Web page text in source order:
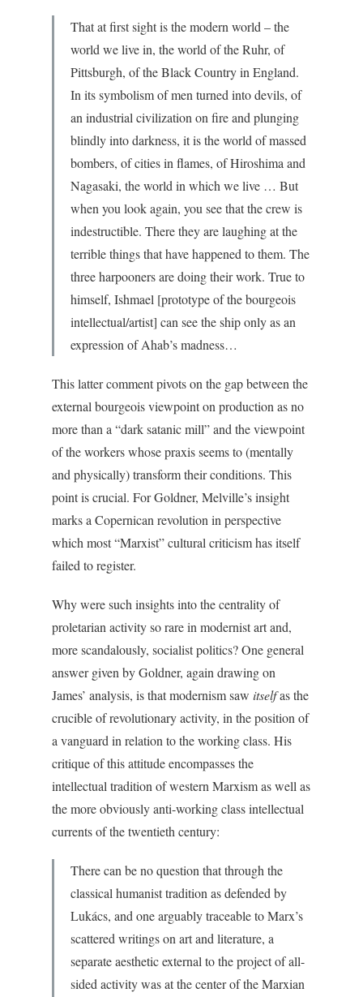
That at first sight is the modern world – the
world we live in, the world of the Ruhr, of
Pittsburgh, of the Black Country in England.
In its symbolism of men turned into devils, of
an industrial civilization on fire and plunging
blindly into darkness, it is the world of massed
bombers, of cities in flames, of Hiroshima and
Nagasaki, the world in which we live … But
when you look again, you see that the crew is
indestructible. There they are laughing at the
terrible things that have happened to them. The
three harpooners are doing their work. True to
himself, Ishmael [prototype of the bourgeois
intellectual/artist] can see the ship only as an
expression of Ahab’s madness…
This latter comment pivots on the gap between the
external bourgeois viewpoint on production as no
more than a “dark satanic mill” and the viewpoint
of the workers whose praxis seems to (mentally
and physically) transform their conditions. This
point is crucial. For Goldner, Melville’s insight
marks a Copernican revolution in perspective
which most “Marxist” cultural criticism has itself
failed to register.
Why were such insights into the centrality of
proletarian activity so rare in modernist art and,
more scandalously, socialist politics? One general
answer given by Goldner, again drawing on
James’ analysis, is that modernism saw itselfas the
crucible of revolutionary activity, in the position of
a vanguard in relation to the working class. His
critique of this attitude encompasses the
intellectual tradition of western Marxism as well as
the more obviously anti-working class intellectual
currents of the twentieth century:
There can be no question that through the
classical humanist tradition as defended by
Lukács, and one arguably traceable to Marx’s
scattered writings on art and literature, a
separate aesthetic external to the project of all-
sided activity was at the center of the Marxian